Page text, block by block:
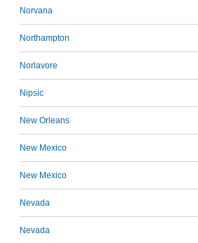
Norvana
Northampton
Norlavore
Nipsic
New Orleans
New Mexico
New Mexico
Nevada
Nevada